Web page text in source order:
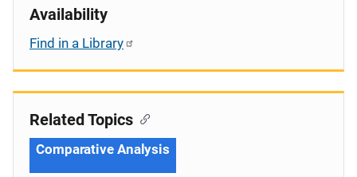
Availability
Find in a Library
Related Topics
Comparative Analysis